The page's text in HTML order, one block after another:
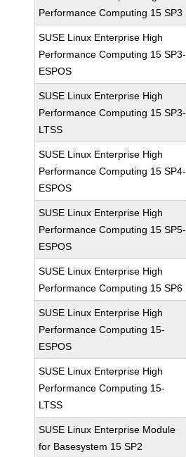
Performance Computing 15 SP3
SUSE Linux Enterprise High
Performance Computing 15 SP3-
ESPOS
SUSE Linux Enterprise High
Performance Computing 15 SP3-
LTSS
SUSE Linux Enterprise High
Performance Computing 15 SP4-
ESPOS
SUSE Linux Enterprise High
Performance Computing 15 SP5-
ESPOS
SUSE Linux Enterprise High
Performance Computing 15 SP6
SUSE Linux Enterprise High
Performance Computing 15-
ESPOS
SUSE Linux Enterprise High
Performance Computing 15-
LTSS
SUSE Linux Enterprise Module
for Basesystem 15 SP2